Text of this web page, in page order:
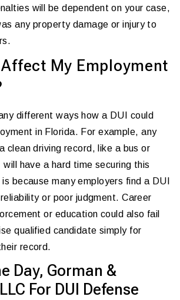
will be dependent on your case,
any property damage or injury to
Affect My Employment
different ways how a DUI could
in Florida. For example, any
clean driving record, like a bus or
have a hard time securing this
because many employers find a DUI
or poor judgment. Career
or education could also fail
qualified candidate simply for
record.
Day, Gorman &
For DUI Defense